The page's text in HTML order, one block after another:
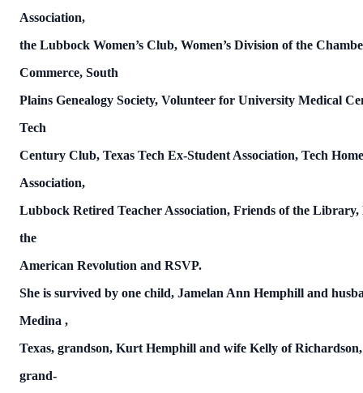
Association,
the Lubbock Women’s Club, Women’s Division of the
Commerce, South
Plains Genealogy Society, Volunteer for University Medical
Tech
Century Club, Texas Tech Ex-Student Association, Tech
Association,
Lubbock Retired Teacher Association, Friends of the Library,
the
American Revolution and RSVP.
She is survived by one child, Jamelan Ann Hemphill and
Medina ,
Texas, grandson, Kurt Hemphill and wife Kelly of
grand-